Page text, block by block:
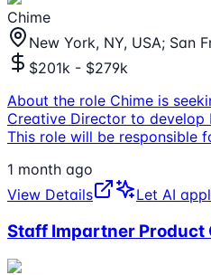
Chime
New York, NY, USA; San
$201k - $279k
About the role Chime is
Creative Director to
This role will be responsible
1 month ago
View Details
Let AI
Staff Impartner Product